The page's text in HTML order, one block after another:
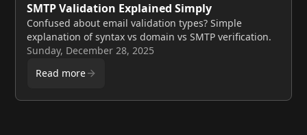
SMTP Validation Explained Simply
Confused about email validation types? Simple
explanation of syntax vs domain vs SMTP verification.
Sunday, December 28, 2025
Read more